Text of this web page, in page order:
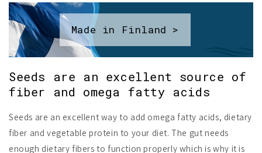
Made in Finland >
Seeds are an excellent source of
fiber and omega fatty acids
Seeds are an excellent way to add omega fatty acids, dietary
fiber and vegetable protein to your diet. The gut needs
enough dietary fibers to function properly which is why it is